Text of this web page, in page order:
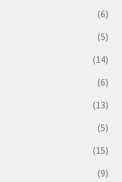
(6)
(5)
(14)
(6)
(13)
(5)
(15)
(9)